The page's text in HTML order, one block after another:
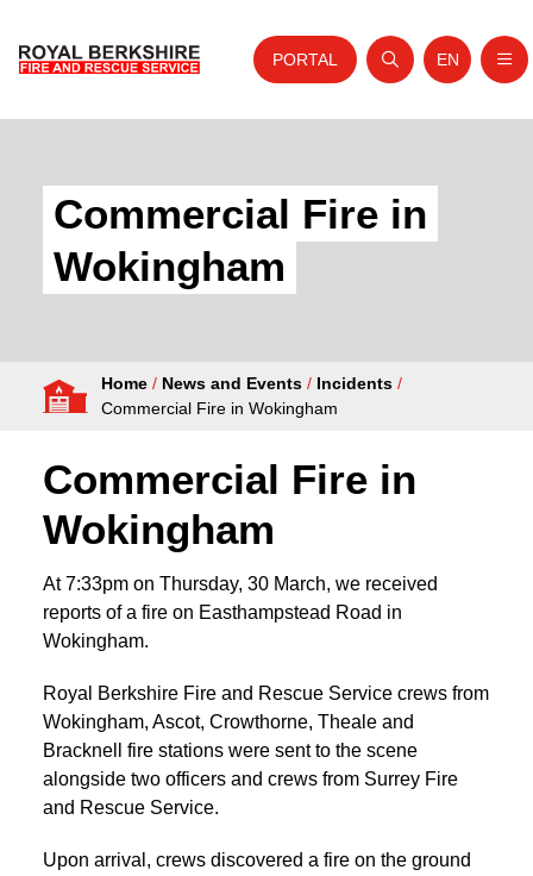
About Us
Your Service
Your Safety
Fire Authority
PORTAL
Open search
Website
EN
Commercial Fire in
Wokingham
Home / News and Events / Incidents /
Commercial Fire in Wokingham
Commercial Fire in
Wokingham
At 7:33pm on Thursday, 30 March, we received
reports of a fire on Easthampstead Road in
Wokingham.
Royal Berkshire Fire and Rescue Service crews from
Wokingham, Ascot, Crowthorne, Theale and
Bracknell fire stations were sent to the scene
alongside two officers and crews from Surrey Fire
and Rescue Service.
Upon arrival, crews discovered a fire on the ground